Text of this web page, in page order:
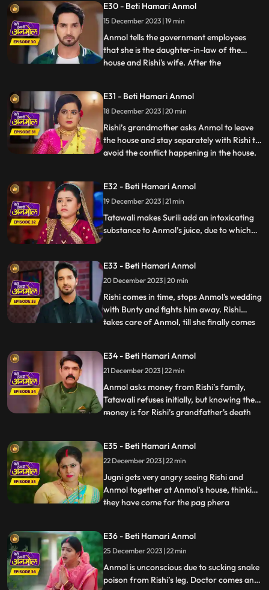
come to Rishi’s house for the family
members count and question arises of
Anmol’s relation to the
E30 - Beti Hamari Anmol
15 December 2023 | 19 min
Anmol tells the government employees
that she is the daughter-in-law of the
house and Rishi's wife. After the
strangulating her but Rishi comes and
saves Anmol. Rishi makes it clear to his
family that he doesn’t consider Anmol as
his
...
E31 - Beti Hamari Anmol
18 December 2023 | 20 min
Rishi’s grandmother asks Anmol to leave
the house and stay separately with Rishi to
avoid the conflict happening in the house.
he fell in love with Anmol when he had
kidnapped her during the Chhath Puja.
Tatawali pl
...
E32 - Beti Hamari Anmol
19 December 2023 | 21 min
Tatawali makes Surili add an intoxicating
substance to Anmol’s juice, due to which
the dwarf in her intoxicated state, but
Rishi comes at the right time and stops
Anmol from getting married to Bunty
bauna.
E33 - Beti Hamari Anmol
20 December 2023 | 20 min
Rishi comes in time, stops Anmol's wedding
with Bunty and fights him away. Rishi
takes care of Anmol, till she finally comes
enters the house and starts calling Anmol
as his wife and threatens everyone that if
Anmol d
...
E34 - Beti Hamari Anmol
21 December 2023 | 22 min
Anmol asks money from Rishi’s family,
Tatawali refuses initially, but knowing the
money is for Rishi’s grandfather's death
which Rishi’s grandmother becomes
emotional, but Tatawali is angry that
Anmol has got all beggars to
...
E35 - Beti Hamari Anmol
22 December 2023 | 22 min
Jugni gets very angry seeing Rishi and
Anmol together at Anmol’s house, thinking
they have come for the pag phera
the poison from Rishi's leg and saves his
life. After sucking all the poison, Rishi gets
saved but Anmol g
...
E36 - Beti Hamari Anmol
25 December 2023 | 22 min
Anmol is unconscious due to sucking snake
poison from Rishi’s leg. Doctor comes and